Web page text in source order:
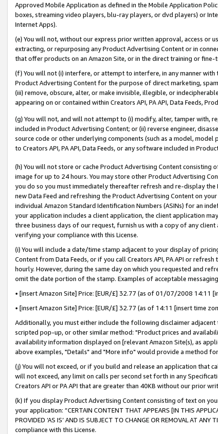
Approved Mobile Application as defined in the Mobile Application
boxes, streaming video players, blu-ray players, or dvd players) or
Internet Apps).
(e) You will not, without our express prior written approval, access or
extracting, or repurposing any Product Advertising Content or in
that offer products on an Amazon Site, or in the direct training or
(f) You will not (i) interfere, or attempt to interfere, in any manner
Product Advertising Content for the purpose of direct marketing,
(iii) remove, obscure, alter, or make invisible, illegible, or
appearing on or contained within Creators API, PA API, Data Feeds,
(g) You will not, and will not attempt to (i) modify, alter, tamper with,
included in Product Advertising Content; or (ii) reverse engineer,
source code or other underlying components (such as a model,
to Creators API, PA API, Data Feeds, or any software included in
(h) You will not store or cache Product Advertising Content
image for up to 24 hours. You may store other Product Advertising
you do so you must immediately thereafter refresh and re-display the
new Data Feed and refreshing the Product Advertising Content on
individual Amazon Standard Identification Numbers (ASINs) for an
your application includes a client application, the client application
three business days of our request, furnish us with a copy of any
verifying your compliance with this License.
(i) You will include a date/time stamp adjacent to your display of
Content from Data Feeds, or if you call Creators API, PA API or
hourly. However, during the same day on which you requested and
omit the date portion of the stamp. Examples of acceptable
• [insert Amazon Site] Price: [EUR/£] 32.77 (as of 01/07/2008 14:11
• [insert Amazon Site] Price: [EUR/£] 32.77 (as of 14:11 [insert time
Additionally, you must either include the following disclaimer
scripted pop-up, or other similar method: "Product prices and
availability information displayed on [relevant Amazon Site(s), as
above examples, "Details" and "More info" would provide a method
(j) You will not exceed, or if you build and release an application that
will not exceed, any limit on calls per second set forth in any
Creators API or PA API that are greater than 40KB without our prior
(k) If you display Product Advertising Content consisting of text on
your application: “CERTAIN CONTENT THAT APPEARS [IN THIS
PROVIDED ‘AS IS’ AND IS SUBJECT TO CHANGE OR REMOVAL AT
compliance with this License.